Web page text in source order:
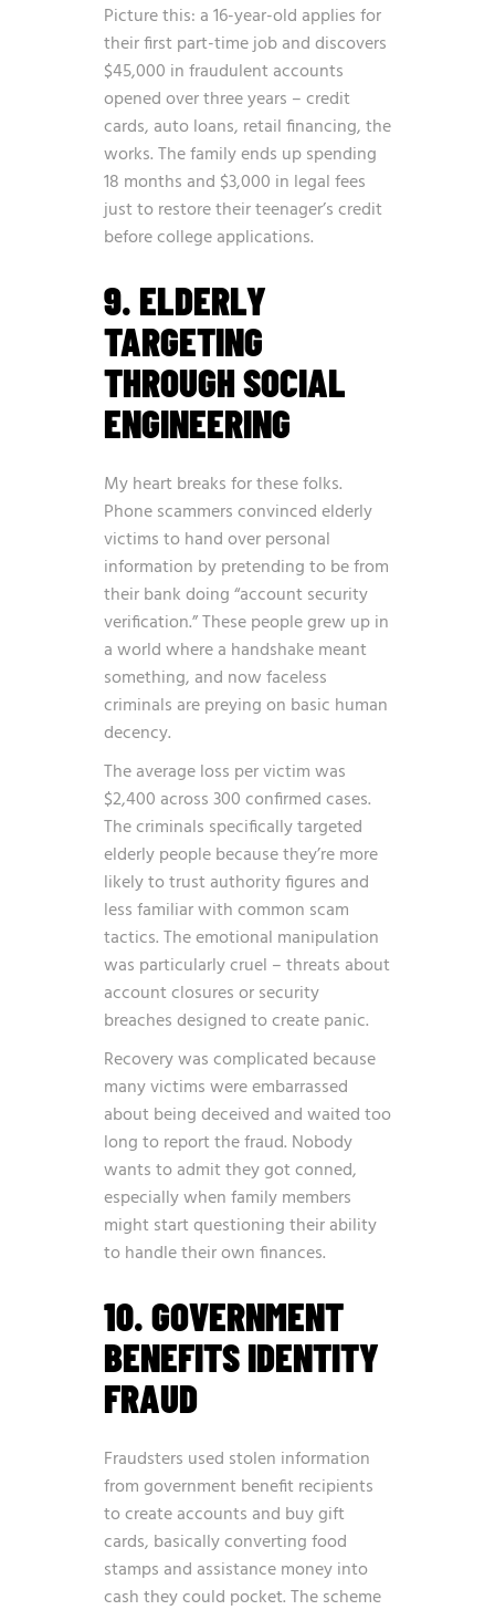
Picture this: a 16-year-old applies for
their first part-time job and discovers
$45,000 in fraudulent accounts
opened over three years – credit
cards, auto loans, retail financing, the
works. The family ends up spending
18 months and $3,000 in legal fees
just to restore their teenager’s credit
before college applications.
9. ELDERLY
TARGETING
THROUGH SOCIAL
ENGINEERING
My heart breaks for these folks.
Phone scammers convinced elderly
victims to hand over personal
information by pretending to be from
their bank doing “account security
verification.” These people grew up in
a world where a handshake meant
something, and now faceless
criminals are preying on basic human
decency.
The average loss per victim was
$2,400 across 300 confirmed cases.
The criminals specifically targeted
elderly people because they’re more
likely to trust authority figures and
less familiar with common scam
tactics. The emotional manipulation
was particularly cruel – threats about
account closures or security
breaches designed to create panic.
Recovery was complicated because
many victims were embarrassed
about being deceived and waited too
long to report the fraud. Nobody
wants to admit they got conned,
especially when family members
might start questioning their ability
to handle their own finances.
10. GOVERNMENT
BENEFITS IDENTITY
FRAUD
Fraudsters used stolen information
from government benefit recipients
to create accounts and buy gift
cards, basically converting food
stamps and assistance money into
cash they could pocket. The scheme